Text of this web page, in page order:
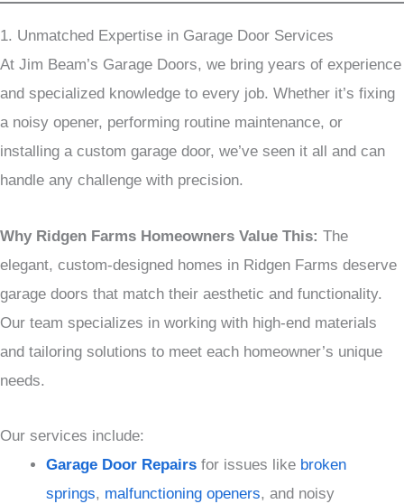
1. Unmatched Expertise in Garage Door Services
At Jim Beam’s Garage Doors, we bring years of experience
and specialized knowledge to every job. Whether it’s fixing
a noisy opener, performing routine maintenance, or
installing a custom garage door, we’ve seen it all and can
handle any challenge with precision.
Why Ridgen Farms Homeowners Value This: The
elegant, custom-designed homes in Ridgen Farms deserve
garage doors that match their aesthetic and functionality.
Our team specializes in working with high-end materials
and tailoring solutions to meet each homeowner’s unique
needs.
Our services include:
Garage Door Repairs for issues like broken
springs, malfunctioning openers, and noisy